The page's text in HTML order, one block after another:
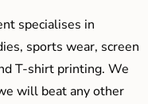
specialises in
sports wear, screen
T-shirt printing. We
will beat any other